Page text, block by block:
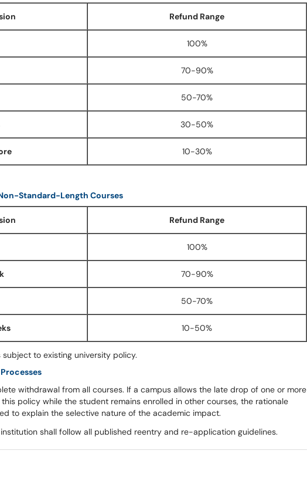
Refund Range
100%
70-90%
50-70%
30-50%
10-30%
Standard-Length Courses
Refund Range
100%
70-90%
50-70%
10-50%
to existing university policy.
withdrawal from all courses. If a campus allows the late drop of one or more
policy while the student remains enrolled in other courses, the rationale
to explain the selective nature of the academic impact.
shall follow all published reentry and re-application guidelines.